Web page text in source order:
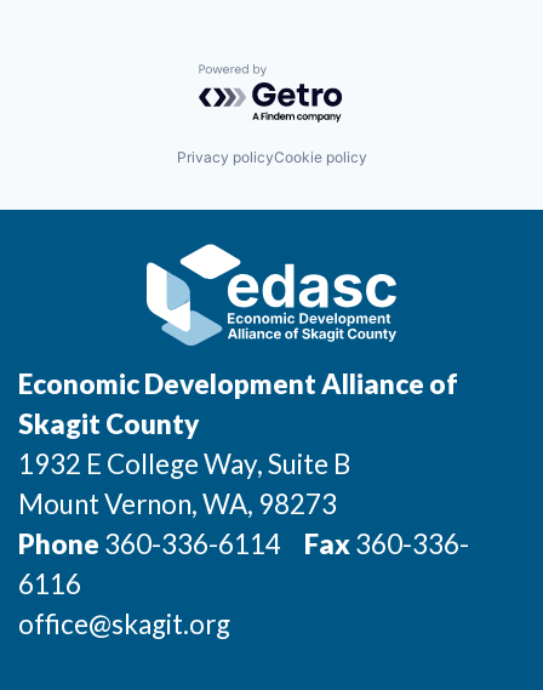
Incentives & Financing
For Canadian Partners
For International Partners
Data Hub
Property Search
Compare Communities
Demographic Data
Industries and Clusters
Hospitals and Health Care
Internal Medicine
Oncology
Pediatrics
Psychiatry
Robotic
Social Impact
Sports
Travel & Tourism
Powered by Getro.com
Privacy policyCookie policy
Economic Development Alliance of
Skagit County
1932 E College Way, Suite B
Mount Vernon, WA, 98273
Phone 360-336-6114 Fax360-336-
6116
office@skagit.org